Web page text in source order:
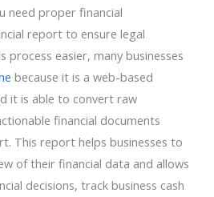
need proper financial
report to ensure legal
process easier, many businesses
because it is a web-based
it is able to convert raw
financial documents
This report helps businesses to
of their financial data and allows
decisions, track business cash